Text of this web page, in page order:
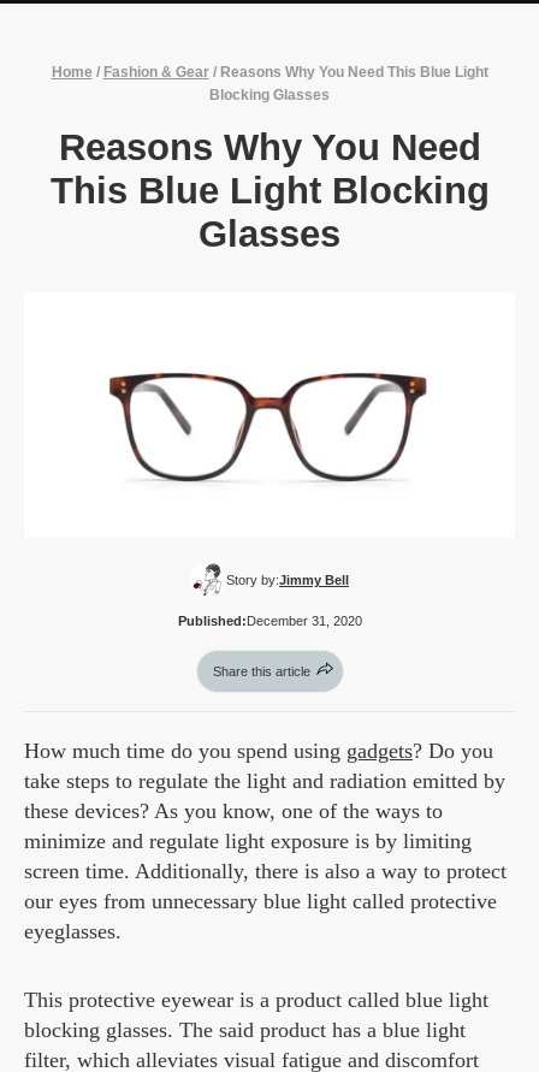
Home / Fashion & Gear/ Reasons Why You Need This Blue Light
Blocking Glasses
Reasons Why You Need
This Blue Light Blocking
Glasses
Story by:Jimmy Bell
Published:December 31, 2020
Share this article
How much time do you spend using gadgets? Do you
take steps to regulate the light and radiation emitted by
these devices? As you know, one of the ways to
minimize and regulate light exposure is by limiting
screen time. Additionally, there is also a way to protect
our eyes from unnecessary blue light called protective
eyeglasses.
This protective eyewear is a product called blue light
blocking glasses. The said product has a blue light
filter, which alleviates visual fatigue and discomfort